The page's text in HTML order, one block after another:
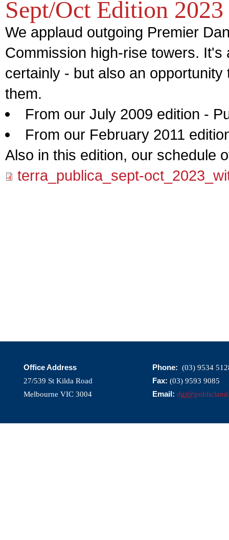
Sept/Oct Edition 2023
We applaud outgoing Premier
Commission high-rise towers.
certainly - but also an
them.
From our July 2009 edition -
From our February 2011
Also in this edition, our schedule
terra_publica_sept-
Office Address
27/539 St Kilda Road
Melbourne VIC 3004
Phone: (03) 9534
Fax: (03) 9593 9085
Email: